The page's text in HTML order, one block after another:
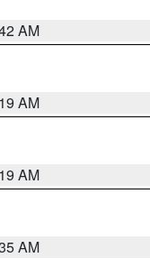
AM
AM
AM
AM